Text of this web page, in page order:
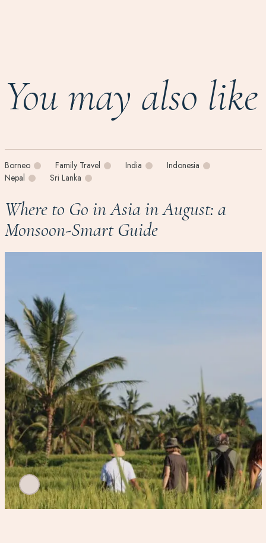
You may also like
Borneo Family Travel India
Indonesia
Nepal
Sri Lanka
Where to Go in Asia in August: a
Monsoon-Smart Guide